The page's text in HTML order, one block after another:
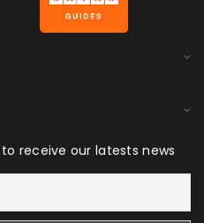
receive our latests news